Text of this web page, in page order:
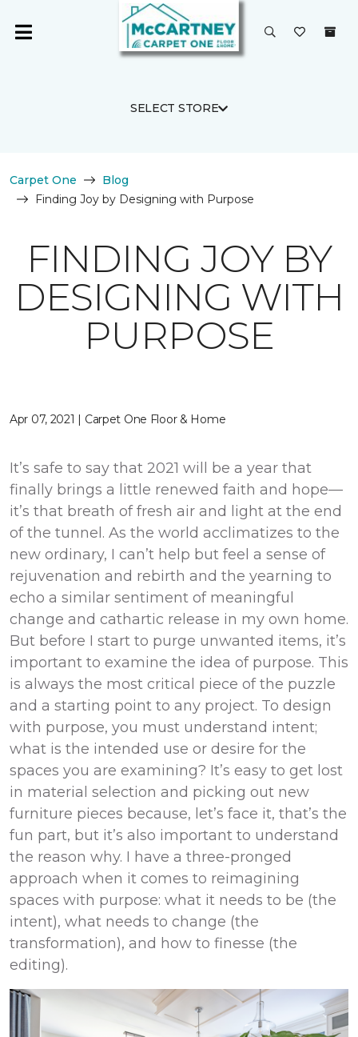
SELECT STORE
Carpet One
Blog
Finding Joy by Designing with Purpose
FINDING JOY BY
DESIGNING WITH
PURPOSE
Apr 07, 2021 | Carpet One Floor & Home
It’s safe to say that 2021 will be a year that
finally brings a little renewed faith and hope—
it’s that breath of fresh air and light at the end
of the tunnel. As the world acclimatizes to the
new ordinary, I can’t help but feel a sense of
rejuvenation and rebirth and the yearning to
echo a similar sentiment of meaningful
change and cathartic release in my own home.
But before I start to purge unwanted items, it’s
important to examine the idea of purpose. This
is always the most critical piece of the puzzle
and a starting point to any project. To design
with purpose, you must understand intent;
what is the intended use or desire for the
spaces you are examining? It’s easy to get lost
in material selection and picking out new
furniture pieces because, let’s face it, that’s the
fun part, but it’s also important to understand
the reason why. I have a three-pronged
approach when it comes to reimagining
spaces with purpose: what it needs to be (the
intent), what needs to change (the
transformation), and how to finesse (the
editing).